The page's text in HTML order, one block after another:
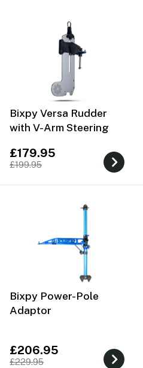
Bixpy Versa Rudder
with V-Arm Steering
£179.95
£199.95
Bixpy Power-Pole
Adaptor
£206.95
£229.95